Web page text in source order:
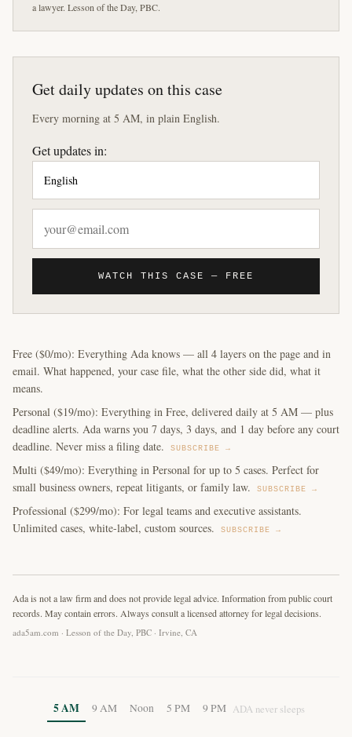
a lawyer. Lesson of the Day, PBC.
Get daily updates on this case
Every morning at 5 AM, in plain English.
Get updates in:
WATCH THIS CASE — FREE
Free ($0/mo): Everything Ada knows — all 4 layers on the page and in
email. What happened, your case file, what the other side did, what it
means.
Personal ($19/mo): Everything in Free, delivered daily at 5 AM — plus
deadline alerts. Ada warns you 7 days, 3 days, and 1 day before any court
deadline. Never miss a filing date.
SUBSCRIBE →
Multi ($49/mo): Everything in Personal for up to 5 cases. Perfect for
small business owners, repeat litigants, or family law.
SUBSCRIBE →
Professional ($299/mo): For legal teams and executive assistants.
Unlimited cases, white-label, custom sources.
SUBSCRIBE →
Ada is not a law firm and does not provide legal advice. Information from public court
records. May contain errors. Always consult a licensed attorney for legal decisions.
ada5am.com · Lesson of the Day, PBC · Irvine, CA
5 AM 9 AM Noon 5 PM 9 PM ADA never sleeps